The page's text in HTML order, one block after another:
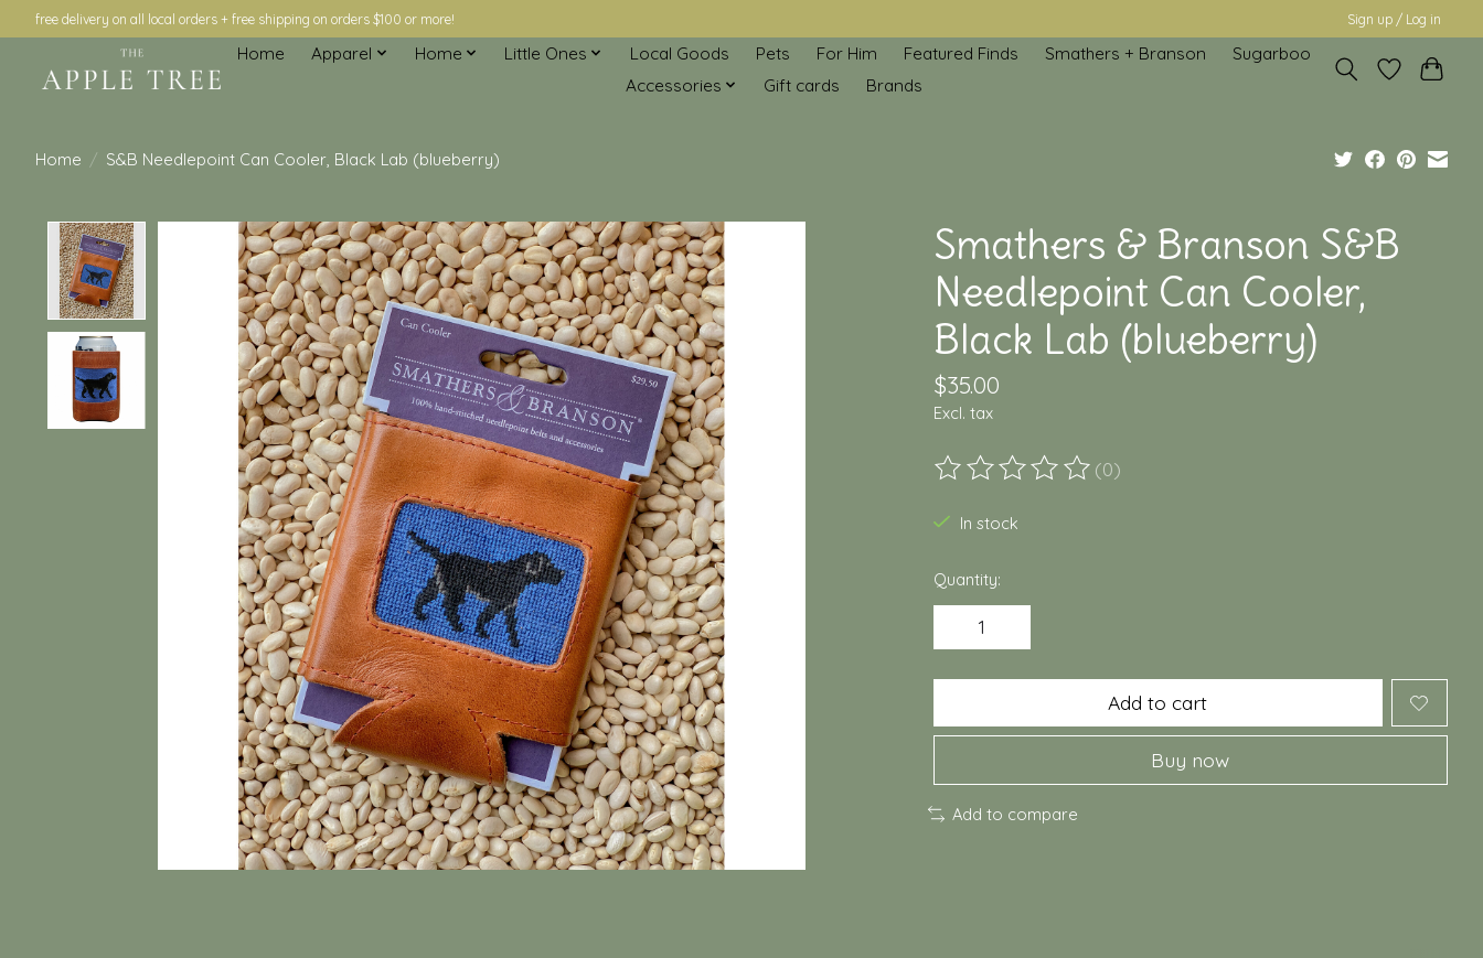
free delivery on all local orders + free shipping on orders $100 or more! Sign up / Log in
Home Apparel Home Little Ones Local Goods Pets For Him Featured Finds Smathers + Branson
Sugarboo
Accessories
Gift cards Brands
Home / S&B Needlepoint Can Cooler, Black Lab (blueberry)
Product image slideshow Items
Smathers & Branson S&B
Needlepoint Can Cooler,
Black Lab (blueberry)
$35.00
Excl. tax
The rating of this product is
(0)
In stock
Quantity:
Add to cart
Buy now
Add to compare